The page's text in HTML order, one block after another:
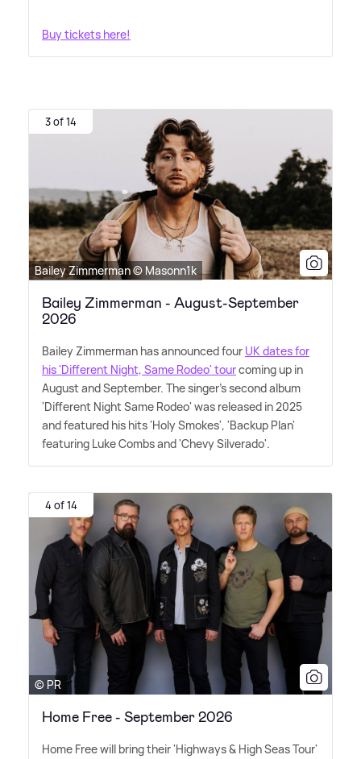
Buy tickets here!
3 of 14
Bailey Zimmerman © Masonn1k
Bailey Zimmerman - August-September
2026
Bailey Zimmerman has announced four UK dates for
his 'Different Night, Same Rodeo' tourcoming up in
August and September. The singer's second album
'Different Night Same Rodeo' was released in 2025
and featured his hits 'Holy Smokes', 'Backup Plan'
featuring Luke Combs and 'Chevy Silverado'.
4 of 14
© PR
Home Free - September 2026
Home Free will bring their 'Highways& High Seas Tour'